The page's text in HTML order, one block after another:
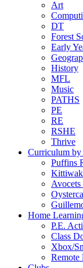
Art
DT
Forest
Early
History
MFL
Music
PATHS
PE
RE
RSHE
Thrive
Curriculum by
Puffins
Avocets
Home
P.E.
Class
Xbox/
Remote